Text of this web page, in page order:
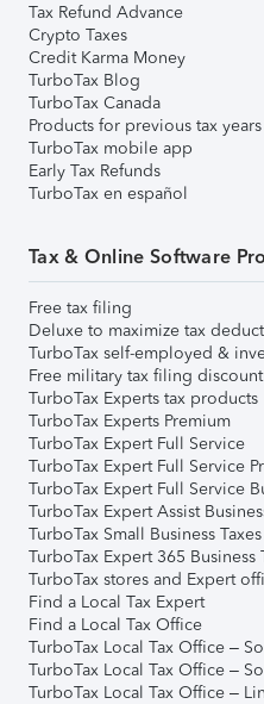
Tax Refund Advance
Crypto Taxes
Credit Karma Money
TurboTax Blog
TurboTax Canada
Products for previous tax years
TurboTax mobile app
Early Tax Refunds
TurboTax en español
Tax & Online Software
Free tax filing
Deluxe to maximize tax
TurboTax self-employed &
Free military tax filing discount
TurboTax Experts tax products
TurboTax Experts Premium
TurboTax Expert Full Service
TurboTax Expert Full Service
TurboTax Expert Full Service
TurboTax Expert Assist
TurboTax Small Business Taxes
TurboTax Expert 365 Business
TurboTax stores and Expert
Find a Local Tax Expert
Find a Local Tax Office
TurboTax Local Tax Office –
TurboTax Local Tax Office –
TurboTax Local Tax Office –